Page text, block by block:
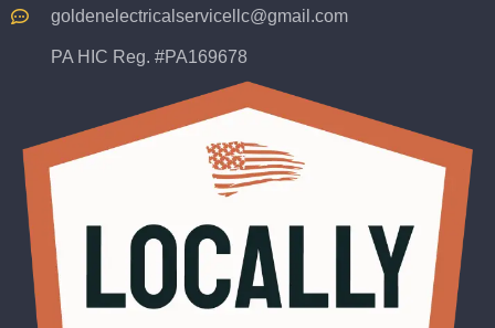
goldenelectricalservicellc@gmail.com
PA HIC Reg. #PA169678